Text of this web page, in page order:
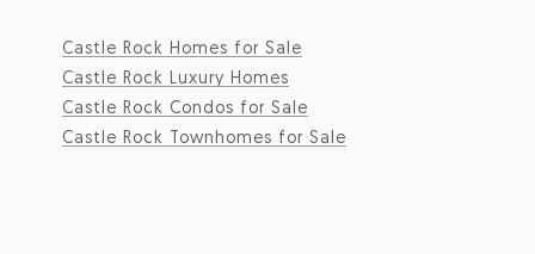
Castle Rock Homes for Sale
Castle Rock Luxury Homes
Castle Rock Condos for Sale
Castle Rock Townhomes for Sale